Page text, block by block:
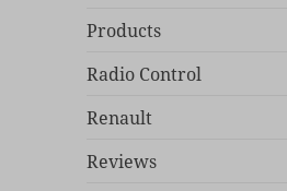
Products
Radio Control
Renault
Reviews